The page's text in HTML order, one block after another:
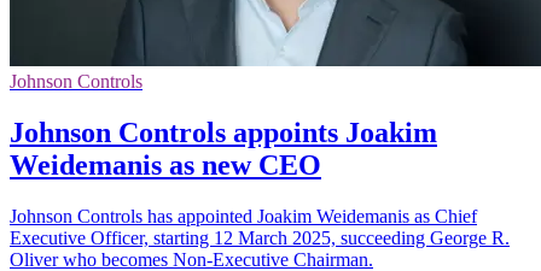
Johnson Controls
Johnson Controls appoints Joakim
Weidemanis as new CEO
Johnson Controls has appointed Joakim Weidemanis as Chief
Executive Officer, starting 12 March 2025, succeeding George R.
Oliver who becomes Non-Executive Chairman.